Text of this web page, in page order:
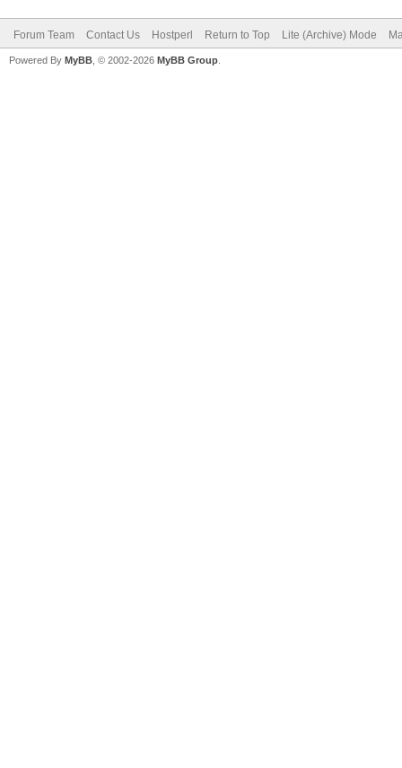
Forum Team Contact Us Hostperl Return to Top Lite (Archive) Mode
Powered By MyBB , © 2002-2026 MyBB Group